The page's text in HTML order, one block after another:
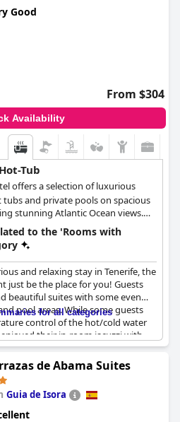
Good
From $304
Availability
Tub
offers a selection of luxurious
and private pools on spacious
stunning Atlantic Ocean views.
Euphoria' and 'Divinity Mar' are
hot tub and pool experience.
to the 'Rooms with
and relaxing stay in Tenerife, the
just be the place for you! Guests
beautiful suites with some even
pool areas. While some guests
control of the hot/cold water
their in-room jacuzzi with
ocean. The jacuzzi provided a
comfortable suite with some
of the water. One guest even
terrace with a pool and whirlpool.
in style, theDomes Baobab Suites
with a touch of luxury.
for all categories
de Abama Suites
Guia de Isora